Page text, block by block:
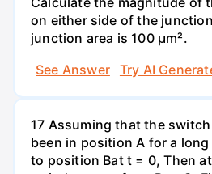
on either side of the
junction area is 100 µm².
See Answer
Try AI
17 Assuming that the switch
been in position A for a
to position Bat t = 0, Then